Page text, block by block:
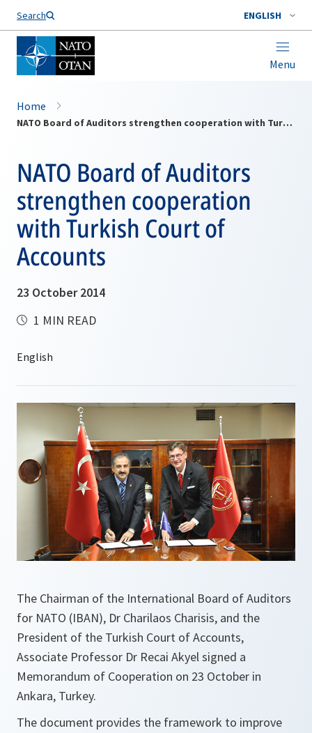
Search ENGLISH
Menu
Home
NATO Board of Auditors strengthen cooperation with Turkish Court of Accounts
NATO Board of Auditors
strengthen cooperation
with Turkish Court of
Accounts
23 October 2014
1 MIN READ
The Chairman of the International Board of Auditors
for NATO (IBAN), Dr Charilaos Charisis, and the
President of the Turkish Court of Accounts,
Associate Professor Dr Recai Akyel signed a
Memorandum of Cooperation on 23 October in
Ankara, Turkey.
The document provides the framework to improve